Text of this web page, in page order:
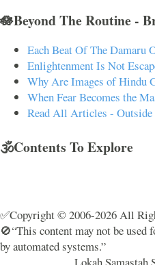
🪷Beyond The Routine -
Each Beat Of The Damaru
Enlightenment Is Not
Why Are Images of Hindu
When Fear Becomes the
Read All Articles -
🕉️Contents To Explore
✅Copyright © 2006-2026 All
🚫“This content may not be
by automated systems.”
Lokah Samastah